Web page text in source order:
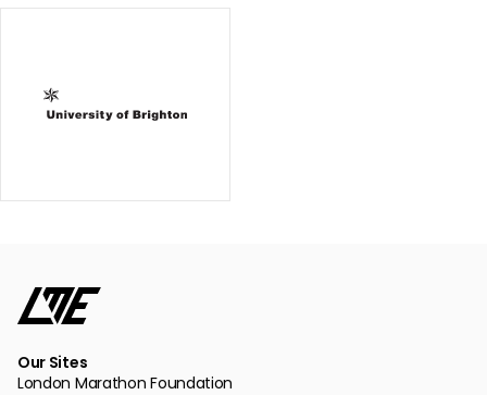
Our Sites
London Marathon Foundation